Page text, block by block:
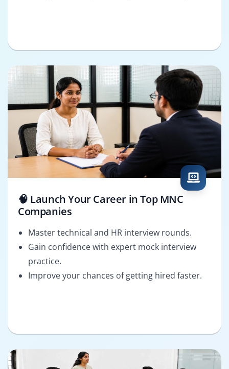
🧠 Launch Your Career in Top MNC
Companies
Master technical and HR interview rounds.
Gain confidence with expert mock interview
practice.
Improve your chances of getting hired faster.